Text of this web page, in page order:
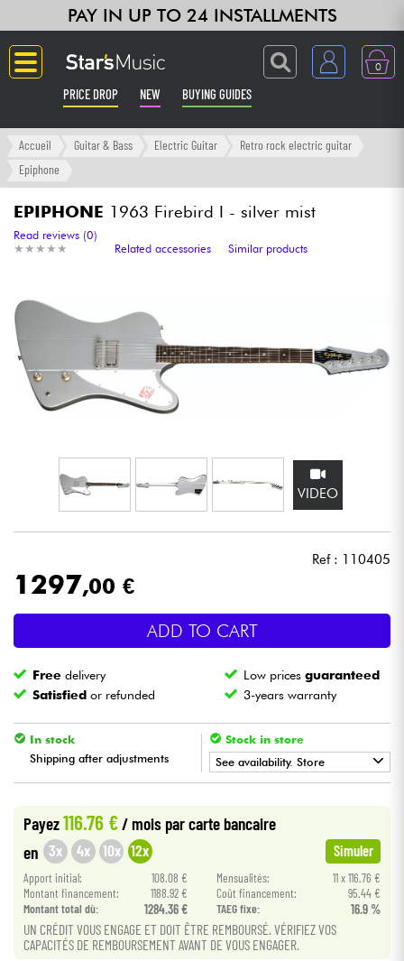
PAY IN UP TO 24 INSTALLMENTS
0
PRICE DROP NEW BUYING GUIDES
Langue
Amp & Effect
Synths & Samplers
Home-Studio
Lighting
Violins & Quartet
Cables & Access.
HiFi
Bundle
Accueil Guitar & Bass Electric Guitar
Retro rock electric guitar
Epiphone
EPIPHONE 1963 Firebird I - silver mist
★ ★ ★ ★ ★
★ ★ ★ ★ ★
Read reviews (0)
Related accessories
Similar products
VIDEO
Ref : 110405
1297,00 €
ADD TO CART
Free delivery Low pricesguaranteed
Satisfied or refunded 3-years warranty
In stock
Shipping after adjustments
Stock in store
See availability. Store
• TOULOUSE
Payez116.76 €/ mois par carte bancaire
en 3x 4x 10x 12x Simuler
Apport initial: 108.08 € Mensualités:
11 x 116.76 €
Montant financement:
1188.92 € Coût financement:
95.44 €
Montant total dù:
1284.36 € TAEG fixe: 16.9 %
UN CRÉDIT VOUS ENGAGE ET DOIT ÊTRE REMBOURSÉ. VÉRIFIEZ VOS
CAPACITÉS DE REMBOURSEMENT AVANT DE VOUS ENGAGER.